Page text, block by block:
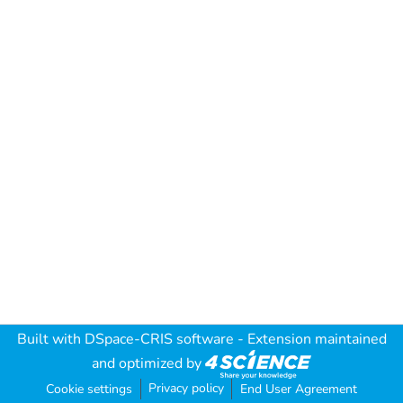
Built with DSpace-CRIS software - Extension maintained
and optimized by
Cookie settings Privacy policy End User Agreement